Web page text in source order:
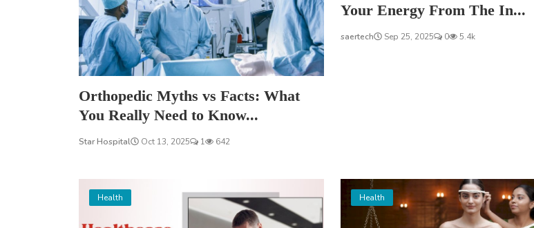
Orthopedic Myths vs Facts: What
You Really Need to Know...
Star Hospital Oct 13, 2025 1 642
Your Energy From The In...
saertech Sep 25, 2025 0 5.4k
Health Health